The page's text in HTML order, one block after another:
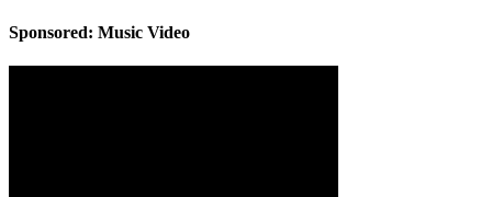
Sponsored: Music Video